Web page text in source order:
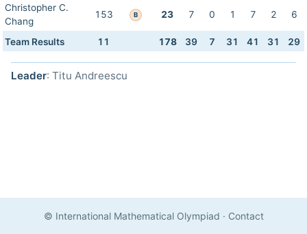
Christopher C.
Chang
153 B 23 7 0 1 7 2 6
Team Results 11 178 39 7 31 41 31 29
Leader: Titu Andreescu
© International Mathematical Olympiad · Contact